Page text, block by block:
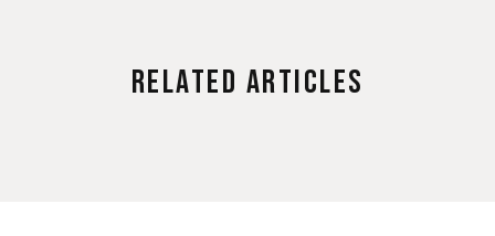
Related Articles